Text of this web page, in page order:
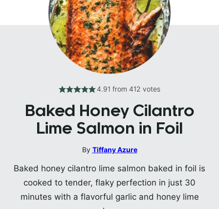
4.91 from 412 votes
Baked Honey Cilantro
Lime Salmon in Foil
By Tiffany Azure
Baked honey cilantro lime salmon baked in foil is
cooked to tender, flaky perfection in just 30
minutes with a flavorful garlic and honey lime